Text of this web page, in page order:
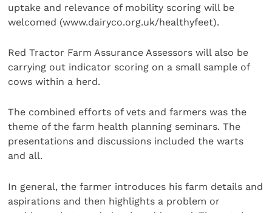
uptake and relevance of mobility scoring will be
welcomed (www.dairyco.org.uk/healthyfeet).
Red Tractor Farm Assurance Assessors will also be
carrying out indicator scoring on a small sample of
cows within a herd.
The combined efforts of vets and farmers was the
theme of the farm health planning seminars. The
presentations and discussions included the warts
and all.
In general, the farmer introduces his farm details and
aspirations and then highlights a problem or